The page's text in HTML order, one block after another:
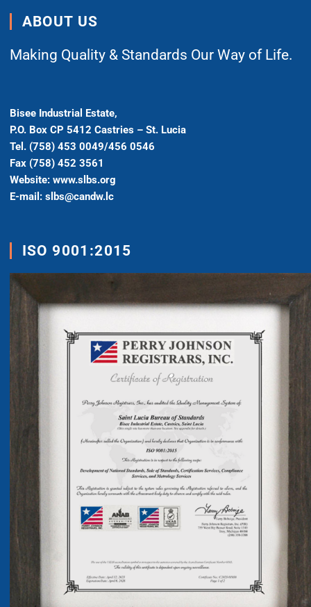
ABOUT US
Making Quality & Standards Our Way of Life.
Bisee Industrial Estate,
P.O. Box CP 5412 Castries – St. Lucia
Tel. (758) 453 0049/456 0546
Fax (758) 452 3561
Website: www.slbs.org
E-mail: slbs@candw.lc
ISO 9001:2015